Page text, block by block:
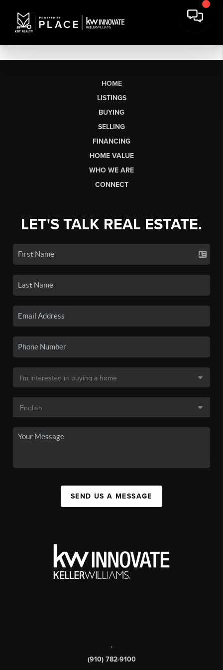
HOME
LISTINGS
BUYING
SELLING
FINANCING
HOME VALUE
WHO WE ARE
CONNECT
LET'S TALK REAL ESTATE.
SEND US A MESSAGE
,
(910) 782-9100